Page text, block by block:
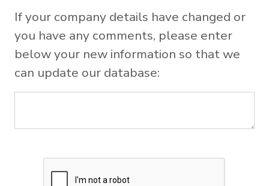
If your company details have changed or
you have any comments, please enter
below your new information so that we
can update our database: